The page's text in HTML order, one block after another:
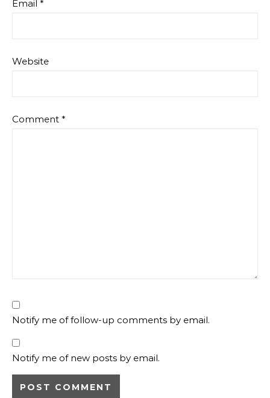
Email *
Website
Comment *
Notify me of follow-up comments by email.
Notify me of new posts by email.